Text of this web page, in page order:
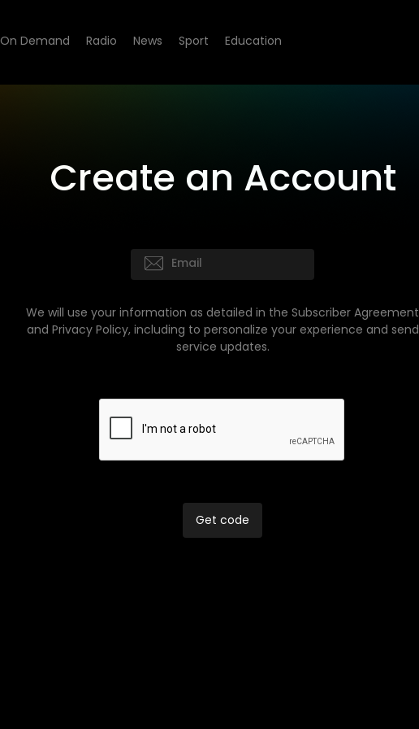
On Demand Radio News Sport Education
Create an Account
We will use your information as detailed in the Subscriber Agreement
and Privacy Policy, including to personalize your experience and send
service updates.